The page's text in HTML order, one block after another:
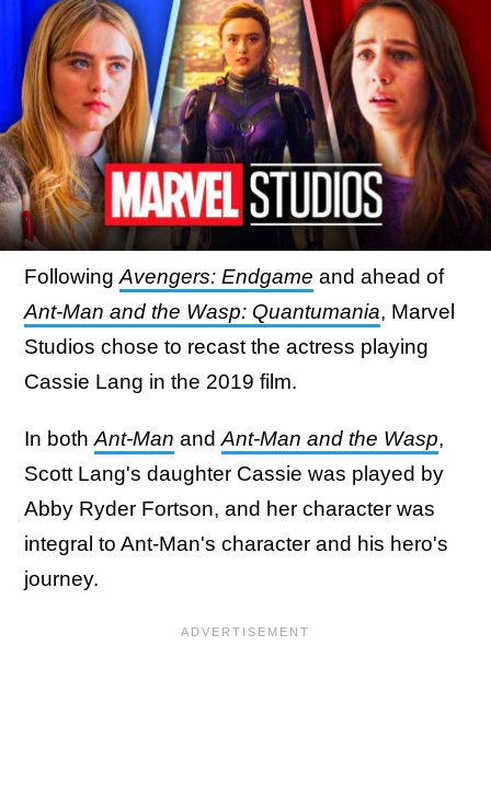
Following Avengers: Endgame and ahead of
Ant-Man and the Wasp: Quantumania, Marvel
Studios chose to recast the actress playing
Cassie Lang in the 2019 film.
In both Ant-Man and Ant-Man and the Wasp,
Scott Lang's daughter Cassie was played by
Abby Ryder Fortson, and her character was
integral to Ant-Man's character and his hero's
journey.